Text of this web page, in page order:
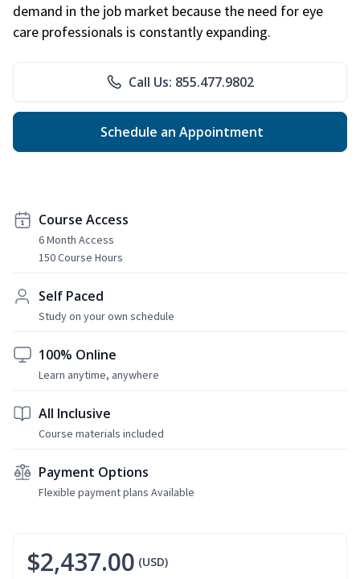
demand in the job market because the need for eye
care professionals is constantly expanding.
Call Us: 855.477.9802
Schedule an Appointment
Course Access
6 Month Access
150 Course Hours
Self Paced
Study on your own schedule
100% Online
Learn anytime, anywhere
All Inclusive
Course materials included
Payment Options
Flexible payment plans Available
$2,437.00 (USD)